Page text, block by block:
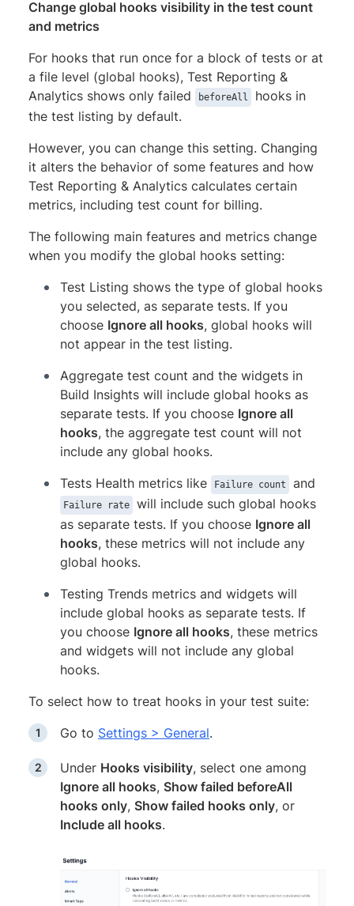
Change global hooks visibility in the test count
and metrics
For hooks that run once for a block of tests or at
a file level (global hooks), Test Reporting &
Analytics shows only failed
beforeAll
hooks in
the test listing by default.
However, you can change this setting. Changing
it alters the behavior of some features and how
Test Reporting & Analytics calculates certain
metrics, including test count for billing.
The following main features and metrics change
when you modify the global hooks setting:
Test Listing shows the type of global hooks
you selected, as separate tests. If you
choose Ignore all hooks, global hooks will
not appear in the test listing.
Aggregate test count and the widgets in
Build Insights will include global hooks as
separate tests. If you choose Ignore all
hooks, the aggregate test count will not
include any global hooks.
Tests Health metrics like
Failure count and
Failure rate
will include such global hooks
as separate tests. If you choose Ignore all
hooks, these metrics will not include any
global hooks.
Testing Trends metrics and widgets will
include global hooks as separate tests. If
you choose Ignore all hooks, these metrics
and widgets will not include any global
hooks.
To select how to treat hooks in your test suite:
Go to Settings > General.
Under Hooks visibility, select one among
Ignore all hooks, Show failed beforeAll
hooks only, Show failed hooks only, or
Include all hooks.